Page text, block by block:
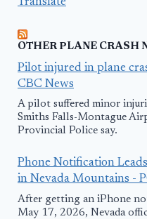
OTHER PLANE CRASH
Pilot injured in plane
CBC News
A pilot suffered minor
Smiths Falls-Montague
Provincial Police say.
Phone Notification
in Nevada Mountains -
After getting an iPhone
May 17, 2026, Nevada